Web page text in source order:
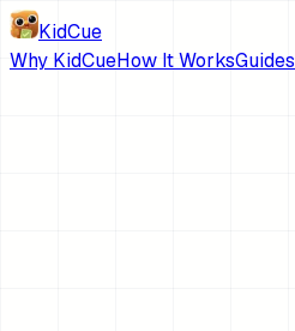
KidCue
Why KidCueHow It WorksGuides